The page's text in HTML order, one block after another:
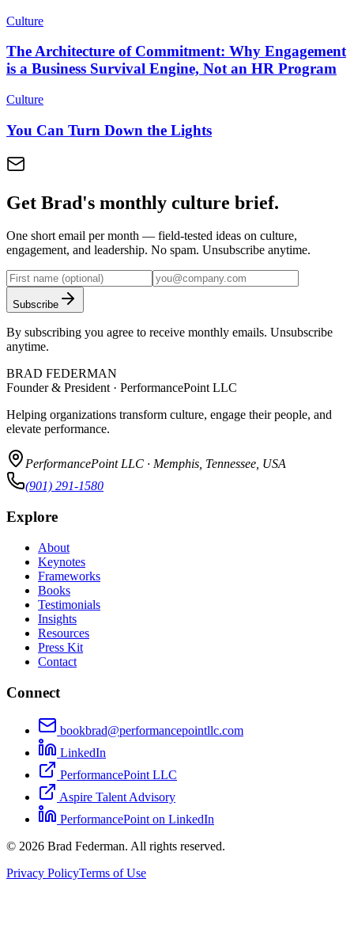
Culture
The Architecture of Commitment: Why Engagement
is a Business Survival Engine, Not an HR Program
Culture
You Can Turn Down the Lights
Get Brad's monthly culture brief.
One short email per month — field-tested ideas on culture,
engagement, and leadership. No spam. Unsubscribe anytime.
Subscribe
By subscribing you agree to receive monthly emails. Unsubscribe
anytime.
BRAD FEDERMAN
Founder & President · PerformancePoint LLC
Helping organizations transform culture, engage their people, and
elevate performance.
PerformancePoint LLC · Memphis, Tennessee, USA
(901) 291-1580
Explore
About
Keynotes
Frameworks
Books
Testimonials
Insights
Resources
Press Kit
Contact
Connect
bookbrad@performancepointllc.com
LinkedIn
PerformancePoint LLC
Aspire Talent Advisory
PerformancePoint on LinkedIn
© 2026 Brad Federman. All rights reserved.
Privacy PolicyTerms of Use